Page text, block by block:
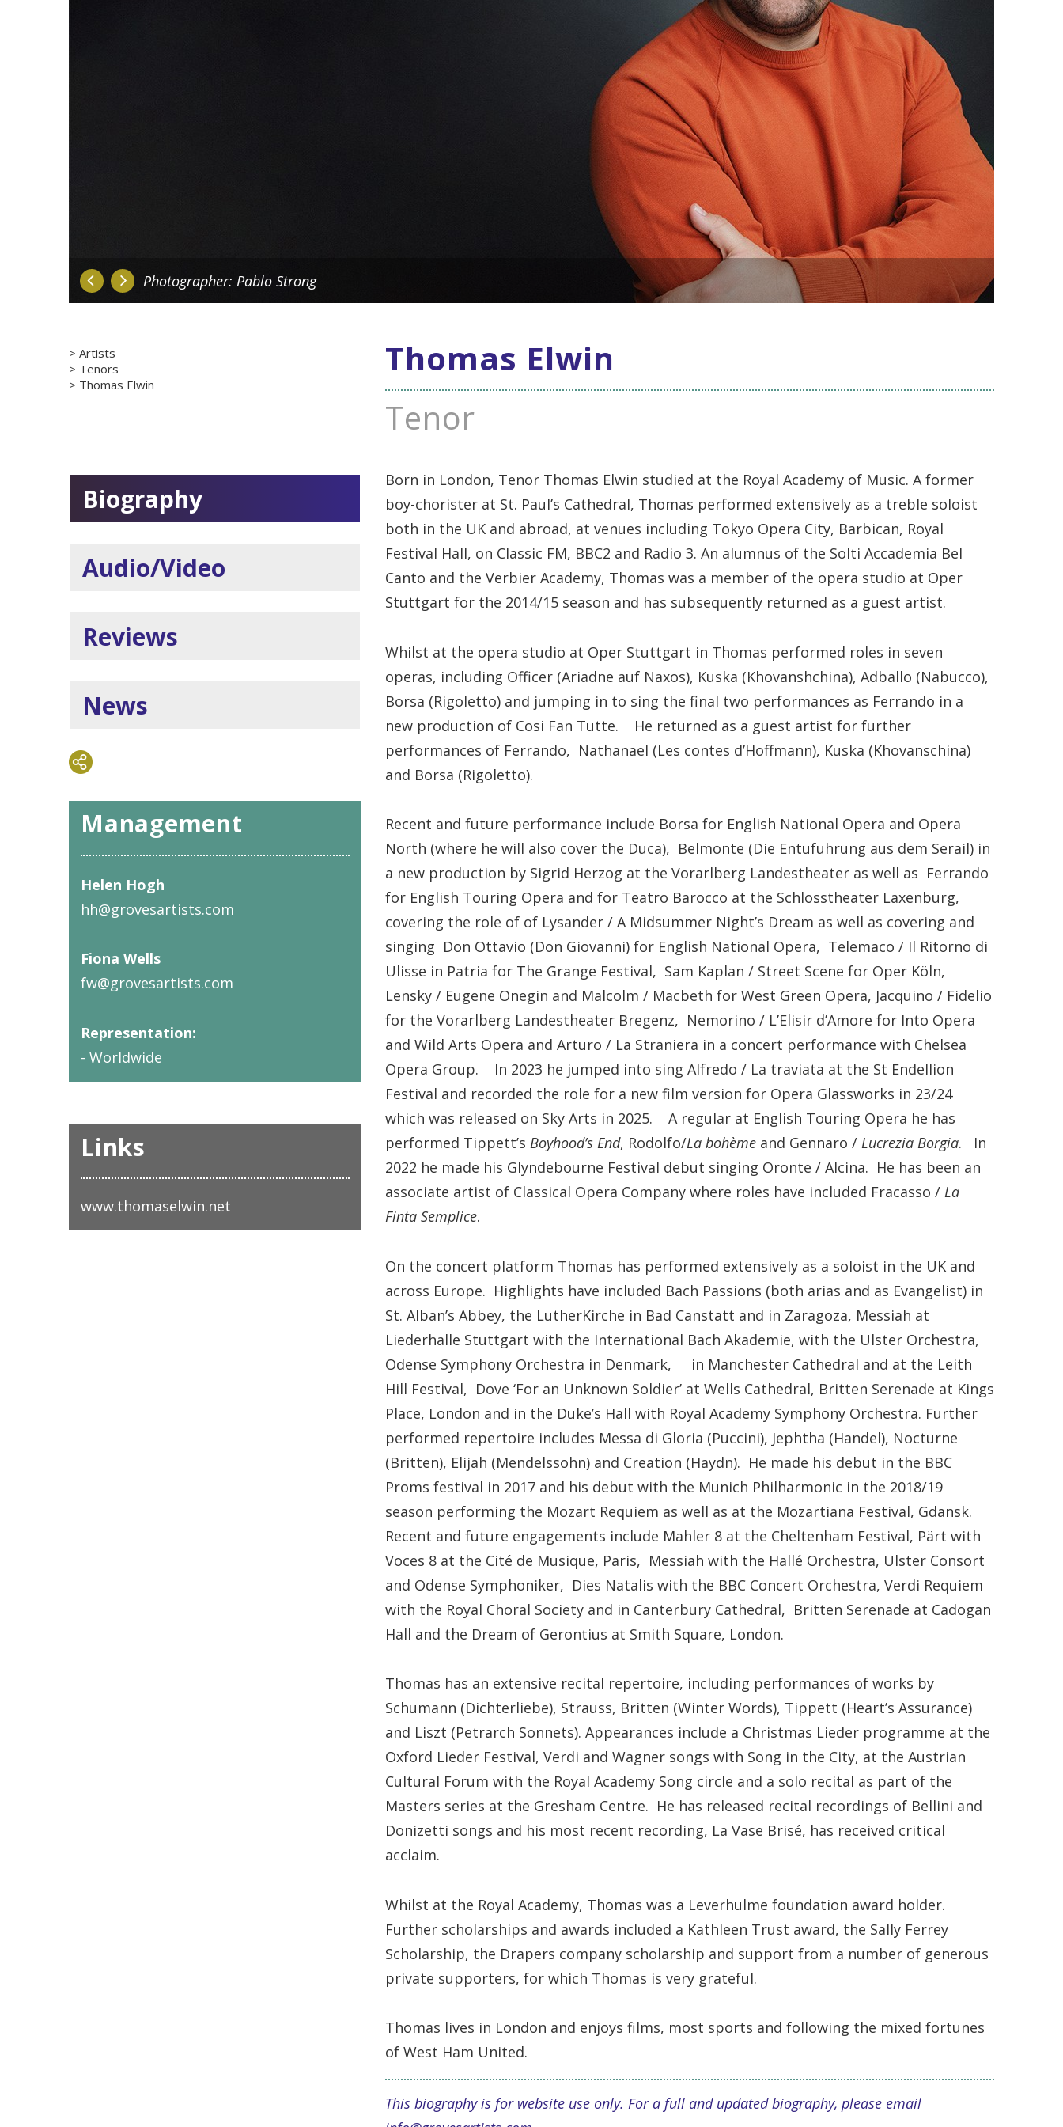
Photographer: Pablo Strong
Artists
Tenors
Thomas Elwin
Thomas Elwin
Tenor
Biography
Audio/Video
Reviews
News
Management
Helen Hogh
hh@grovesartists.com
Fiona Wells
fw@grovesartists.com
Representation:
- Worldwide
Links
www.thomaselwin.net
Born in London, Tenor Thomas Elwin studied at the Royal Academy of Music. A former
boy-chorister at St. Paul’s Cathedral, Thomas performed extensively as a treble soloist
both in the UK and abroad, at venues including Tokyo Opera City, Barbican, Royal
Festival Hall, on Classic FM, BBC2 and Radio 3. An alumnus of the Solti Accademia Bel
Canto and the Verbier Academy, Thomas was a member of the opera studio at Oper
Stuttgart for the 2014/15 season and has subsequently returned as a guest artist.
Whilst at the opera studio at Oper Stuttgart in Thomas performed roles in seven
operas, including Officer (Ariadne auf Naxos), Kuska (Khovanshchina), Adballo (Nabucco),
Borsa (Rigoletto) and jumping in to sing the final two performances as Ferrando in a
new production of Cosi Fan Tutte. He returned as a guest artist for further
performances of Ferrando, Nathanael (Les contes d’Hoffmann), Kuska (Khovanschina)
and Borsa (Rigoletto).
Recent and future performance include Borsa for English National Opera and Opera
North (where he will also cover the Duca), Belmonte (Die Entufuhrung aus dem Serail) in
a new production by Sigrid Herzog at the Vorarlberg Landestheater as well as Ferrando
for English Touring Opera and for Teatro Barocco at the Schlosstheater Laxenburg,
covering the role of of Lysander / A Midsummer Night’s Dream as well as covering and
singing Don Ottavio (Don Giovanni) for English National Opera, Telemaco / Il Ritorno di
Ulisse in Patria for The Grange Festival, Sam Kaplan / Street Scene for Oper Köln,
Lensky / Eugene Onegin and Malcolm / Macbeth for West Green Opera, Jacquino / Fidelio
for the Vorarlberg Landestheater Bregenz, Nemorino / L’Elisir d’Amore for Into Opera
and Wild Arts Opera and Arturo / La Straniera in a concert performance with Chelsea
Opera Group. In 2023 he jumped into sing Alfredo / La traviata at the St Endellion
Festival and recorded the role for a new film version for Opera Glassworks in 23/24
which was released on Sky Arts in 2025. A regular at English Touring Opera he has
performed Tippett’s Boyhood’s End, Rodolfo/La bohème and Gennaro / Lucrezia Borgia. In
2022 he made his Glyndebourne Festival debut singing Oronte / Alcina. He has been an
associate artist of Classical Opera Company where roles have included Fracasso / La
Finta Semplice.
On the concert platform Thomas has performed extensively as a soloist in the UK and
across Europe. Highlights have included Bach Passions (both arias and as Evangelist) in
St. Alban’s Abbey, the LutherKirche in Bad Canstatt and in Zaragoza, Messiah at
Liederhalle Stuttgart with the International Bach Akademie, with the Ulster Orchestra,
Odense Symphony Orchestra in Denmark, in Manchester Cathedral and at the Leith
Hill Festival, Dove ‘For an Unknown Soldier’ at Wells Cathedral, Britten Serenade at Kings
Place, London and in the Duke’s Hall with Royal Academy Symphony Orchestra. Further
performed repertoire includes Messa di Gloria (Puccini), Jephtha (Handel), Nocturne
(Britten), Elijah (Mendelssohn) and Creation (Haydn). He made his debut in the BBC
Proms festival in 2017 and his debut with the Munich Philharmonic in the 2018/19
season performing the Mozart Requiem as well as at the Mozartiana Festival, Gdansk.
Recent and future engagements include Mahler 8 at the Cheltenham Festival, Pärt with
Voces 8 at the Cité de Musique, Paris, Messiah with the Hallé Orchestra, Ulster Consort
and Odense Symphoniker, Dies Natalis with the BBC Concert Orchestra, Verdi Requiem
with the Royal Choral Society and in Canterbury Cathedral, Britten Serenade at Cadogan
Hall and the Dream of Gerontius at Smith Square, London.
Thomas has an extensive recital repertoire, including performances of works by
Schumann (Dichterliebe), Strauss, Britten (Winter Words), Tippett (Heart’s Assurance)
and Liszt (Petrarch Sonnets). Appearances include a Christmas Lieder programme at the
Oxford Lieder Festival, Verdi and Wagner songs with Song in the City, at the Austrian
Cultural Forum with the Royal Academy Song circle and a solo recital as part of the
Masters series at the Gresham Centre. He has released recital recordings of Bellini and
Donizetti songs and his most recent recording, La Vase Brisé, has received critical
acclaim.
Whilst at the Royal Academy, Thomas was a Leverhulme foundation award holder.
Further scholarships and awards included a Kathleen Trust award, the Sally Ferrey
Scholarship, the Drapers company scholarship and support from a number of generous
private supporters, for which Thomas is very grateful.
Thomas lives in London and enjoys films, most sports and following the mixed fortunes
of West Ham United.
This biography is for website use only. For a full and updated biography, please email